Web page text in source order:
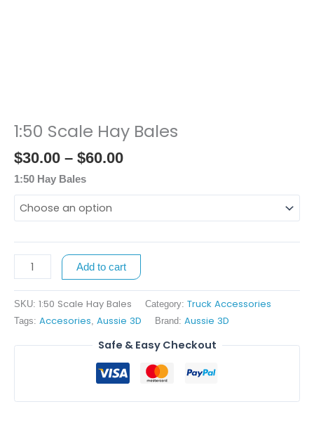
1:50 Scale Hay Bales
$30.00 – $60.00
Price
range:
$30.00
$60.00
1:50 Hay Bales
1:50
Hay
Bales
quantity
Add to cart
SKU: 1:50 Scale Hay Bales Category: Truck Accessories
Tags: Accesories Aussie 3D Brand: Aussie 3D
Safe & Easy Checkout